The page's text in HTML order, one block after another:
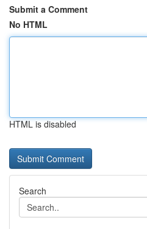
Submit a Comment
No HTML
HTML is disabled
Search